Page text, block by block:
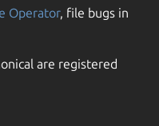
Operator, file bugs in
are registered